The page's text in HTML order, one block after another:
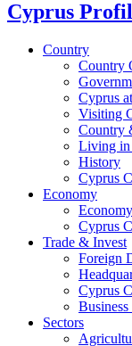
Cyprus
Country
Country
Cyprus
Visiting
Country
Living in
History
Cyprus
Economy
Cyprus
Trade & Invest
Foreign
Cyprus
Sectors